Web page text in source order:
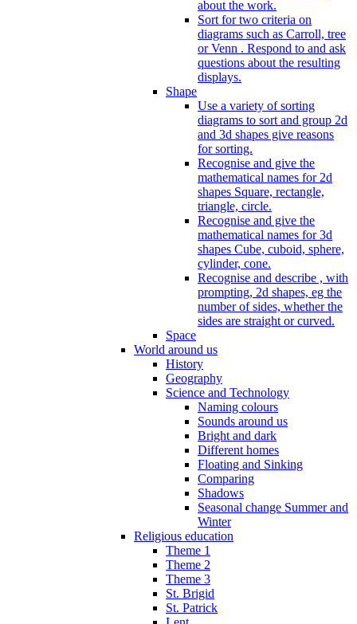
about the work.
Sort for two criteria on
diagrams such as Carroll, tree
or Venn . Respond to and ask
questions about the resulting
displays.
Shape
Use a variety of sorting
diagrams to sort and group 2d
and 3d shapes give reasons
for sorting.
Recognise and give the
mathematical names for 2d
shapes Square, rectangle,
triangle, circle.
Recognise and give the
mathematical names for 3d
shapes Cube, cuboid, sphere,
cylinder, cone.
Recognise and describe , with
prompting, 2d shapes, eg the
number of sides, whether the
sides are straight or curved.
Space
World around us
History
Geography
Science and Technology
Naming colours
Sounds around us
Bright and dark
Different homes
Floating and Sinking
Comparing
Shadows
Seasonal change Summer and
Winter
Religious education
Theme 1
Theme 2
Theme 3
St. Brigid
St. Patrick